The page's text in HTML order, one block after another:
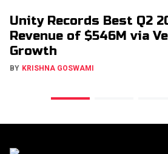
Unity Records Best Q2
Revenue of $546M via
Growth
BY KRISHNA GOSWAMI